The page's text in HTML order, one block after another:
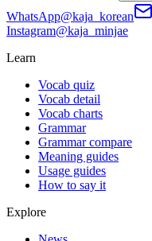
WhatsApp@kaja_korean
Instagram@kaja_minjae
Learn
Vocab quiz
Vocab detail
Vocab charts
Grammar
Grammar compare
Meaning guides
Usage guides
How to say it
Explore